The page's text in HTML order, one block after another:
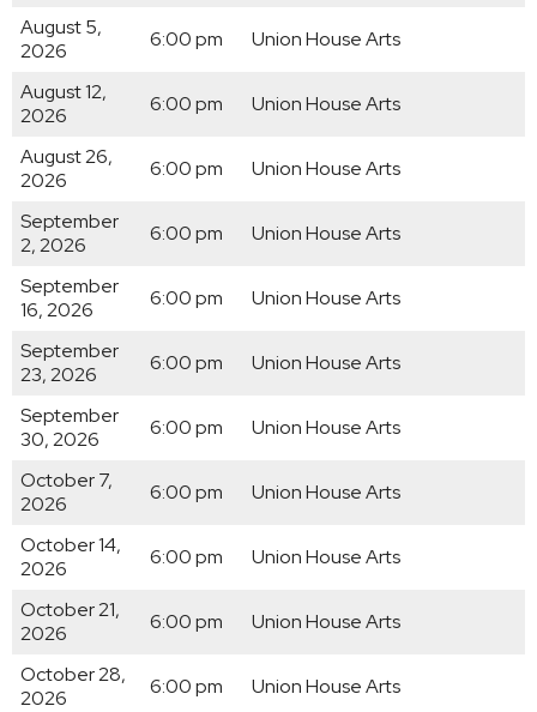
August 5,
2026
6:00 pm Union House Arts
August 12,
2026
6:00 pm Union House Arts
August 26,
2026
6:00 pm Union House Arts
September
2, 2026
6:00 pm Union House Arts
September
16, 2026
6:00 pm Union House Arts
September
23, 2026
6:00 pm Union House Arts
September
30, 2026
6:00 pm Union House Arts
October 7,
2026
6:00 pm Union House Arts
October 14,
2026
6:00 pm Union House Arts
October 21,
2026
6:00 pm Union House Arts
October 28,
2026
6:00 pm Union House Arts